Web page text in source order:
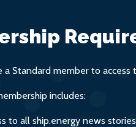
a Standard member to access
includes:
to all ship.energy news